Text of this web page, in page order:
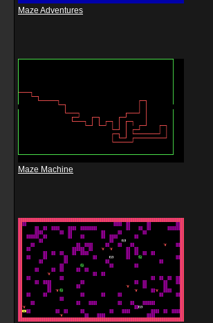
Maze Adventures
Maze Machine